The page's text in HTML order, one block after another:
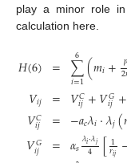
play a minor role
calculation here.
𝐻(6)
𝑉𝑖𝑗
𝑉𝐶
𝑖𝑗
𝑉𝐺
𝑖𝑗
=
=
=
=
∑
𝑖=1
6 (𝑚𝑖+ 𝑝
2
𝑉𝐶
𝑖𝑗+𝑉𝐺
𝑖𝑗 +
−𝑎𝑐𝜆𝑖·𝜆𝑗(
𝛼𝑠𝜆𝑖·𝜆𝑗
4 [1
𝑟𝑖𝑗